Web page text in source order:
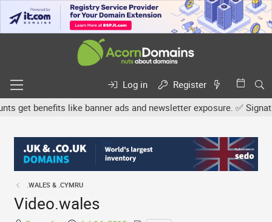
Log in
Register
benefits like banner ads and newsletter exposure. ✅
.WALES & .CYMRU
Video.wales